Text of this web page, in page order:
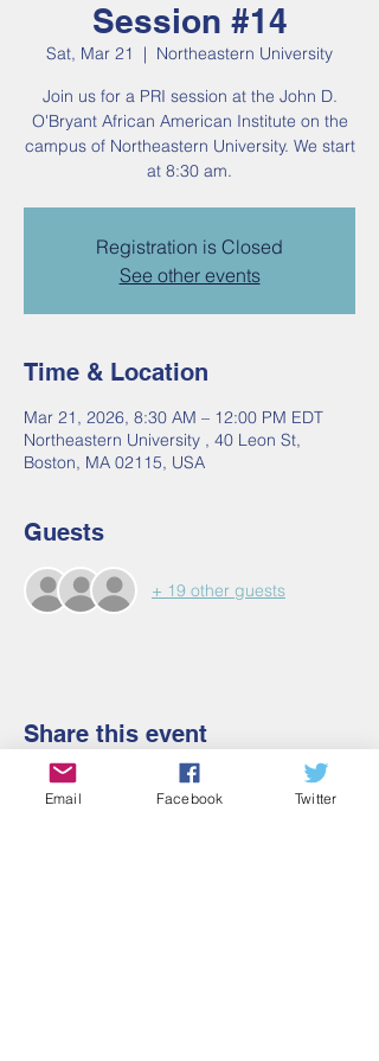
Session #14
Sat, Mar 21
  |
Northeastern University
Join us for a PRI session at the John D.
O'Bryant African American Institute on the
campus of Northeastern University. We start
at 8:30 am.
Registration is Closed
See other events
Time & Location
Mar 21, 2026, 8:30 AM – 12:00 PM EDT
Northeastern University , 40 Leon St,
Boston, MA 02115, USA
Guests
+ 19 other guests
Share this event
Email Facebook Twitter